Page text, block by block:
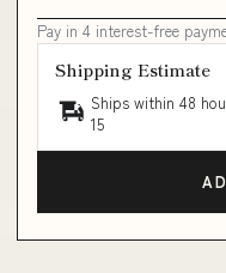
Pay in 4 interest-free
Shipping Estimate
Ships within 48
15